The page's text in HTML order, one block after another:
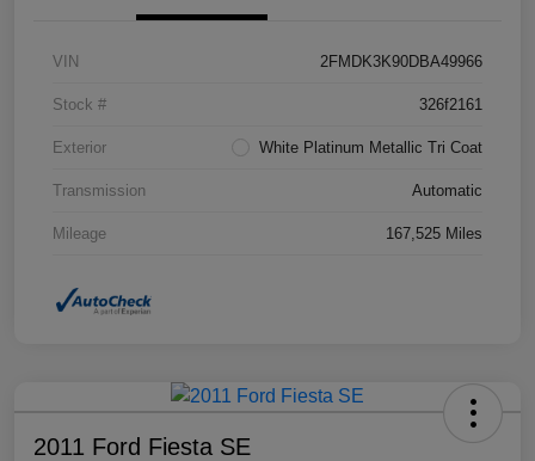
VIN 2FMDK3K90DBA49966
Stock # 326f2161
Exterior White Platinum Metallic Tri Coat
Transmission Automatic
Mileage 167,525 Miles
2011 Ford Fiesta SE